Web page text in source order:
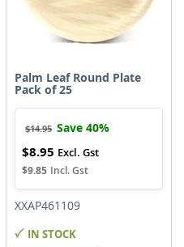
Palm Leaf Round Plate
Pack of 25
Special
Price
$9.85
$8.95
$14.95 Save 40%
XXAP461109
IN STOCK